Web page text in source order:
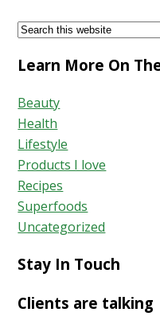
Footer
Search
website
Learn More On
Beauty
Health
Lifestyle
Products I love
Recipes
Superfoods
Uncategorized
Stay In Touch
Clients are talking